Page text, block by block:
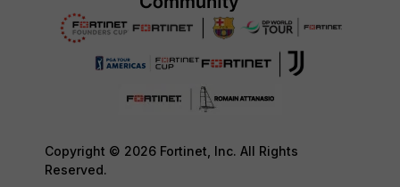
Copyright © 2026 Fortinet, Inc. All Rights
Reserved.